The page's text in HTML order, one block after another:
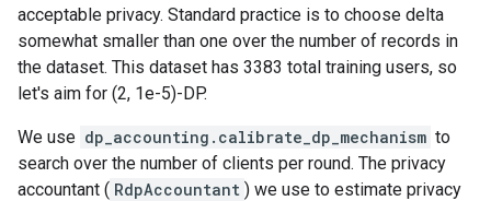
acceptable privacy. Standard practice is to choose delta
somewhat smaller than one over the number of records in
the dataset. This dataset has 3383 total training users, so
let's aim for (2, 1e-5)-DP.
We use dp_accounting.calibrate_dp_mechanism to
search over the number of clients per round. The privacy
accountant ( RdpAccountant ) we use to estimate privacy